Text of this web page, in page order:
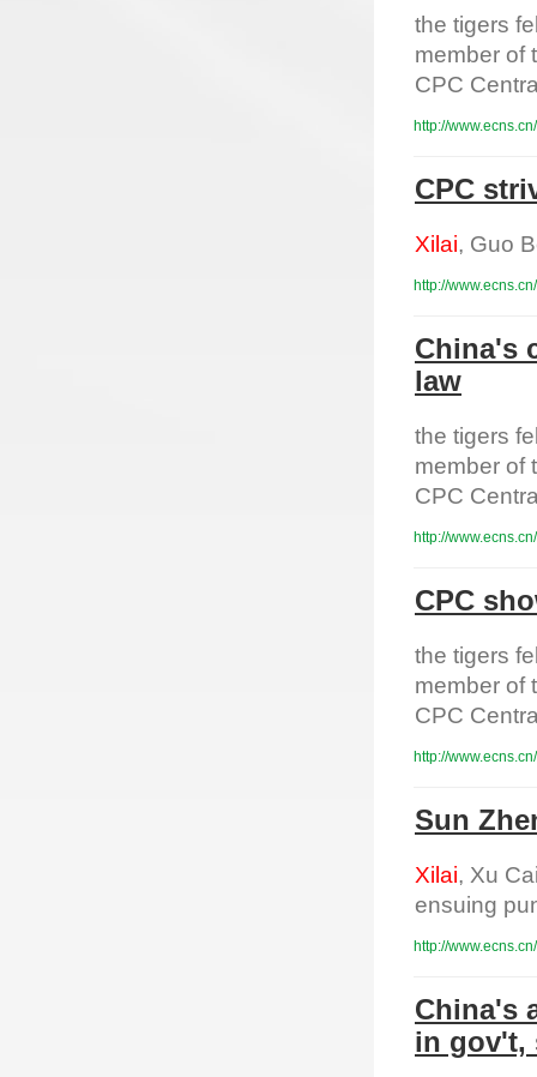
the tigers
member of
CPC
http://
CPC
Xilai, Guo
http://
China's
law
the tigers
member of
CPC
http://
CPC
the tigers
member of
CPC
http://
Sun
Xilai, Xu
ensuing
http://
China's
in gov't,